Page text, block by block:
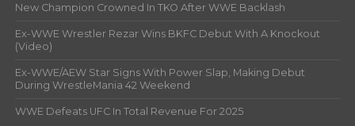
New Champion Crowned In TKO After WWE Backlash
Ex-WWE Wrestler Rezar Wins BKFC Debut With A Knockout
(Video)
Ex-WWE/AEW Star Signs With Power Slap, Making Debut
During WrestleMania 42 Weekend
WWE Defeats UFC In Total Revenue For 2025